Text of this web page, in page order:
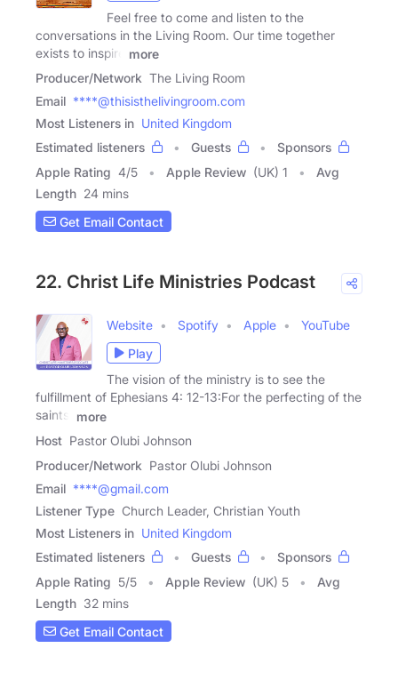
Feel free to come and listen to the
conversations in the Living Room. Our time together
exists to inspire
more
Producer/Network The Living Room
Email ****@thisisthelivingroom.com
Most Listeners in United Kingdom
Estimated listeners
Guests
Sponsors
Apple Rating 4/5 Apple Review (UK) 1
Avg
Length 24 mins
Get Email Contact
22. Christ Life Ministries Podcast
Website Spotify Apple
YouTube
Play
The vision of the ministry is to see the
fulfillment of Ephesians 4: 12-13:For the perfecting of the
saints,
more
Host Pastor Olubi Johnson
Producer/Network Pastor Olubi Johnson
Email ****@gmail.com
Listener Type Church Leader, Christian Youth
Most Listeners in United Kingdom
Estimated listeners
Guests
Sponsors
Apple Rating 5/5 Apple Review (UK) 5
Avg
Length 32 mins
Get Email Contact